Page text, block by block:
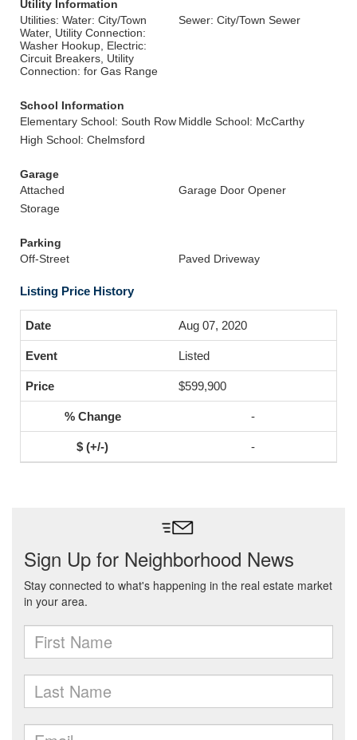
Utility Information
Utilities: Water: City/Town
Water, Utility Connection:
Washer Hookup, Electric:
Circuit Breakers, Utility
Connection: for Gas Range
Sewer: City/Town Sewer
School Information
Elementary School: South Row Middle School: McCarthy
High School: Chelmsford
Garage
Attached
Garage Door Opener
Storage
Parking
Off-Street
Paved Driveway
Listing Price History
Aug 07, 2020
Listed
$599,900
-
-